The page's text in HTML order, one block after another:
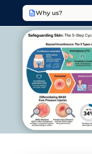
Why us?